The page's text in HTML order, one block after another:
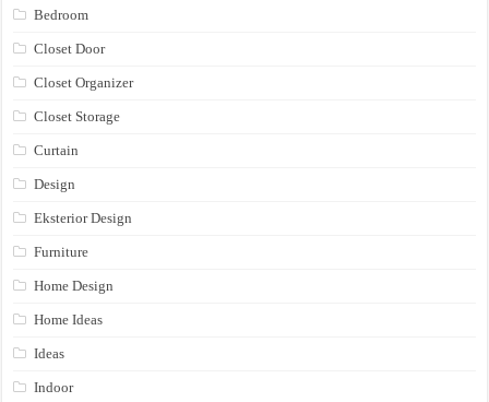
Bedroom
Closet Door
Closet Organizer
Closet Storage
Curtain
Design
Eksterior Design
Furniture
Home Design
Home Ideas
Ideas
Indoor